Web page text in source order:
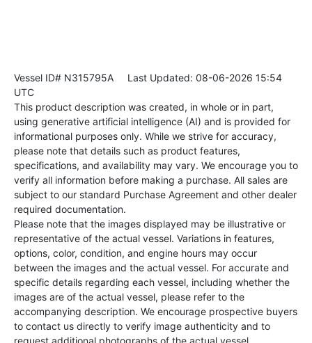
Vessel ID# N315795A Last Updated: 08-06-2026 15:54
UTC
This product description was created, in whole or in part,
using generative artificial intelligence (AI) and is provided for
informational purposes only. While we strive for accuracy,
please note that details such as product features,
specifications, and availability may vary. We encourage you to
verify all information before making a purchase. All sales are
subject to our standard Purchase Agreement and other dealer
required documentation.
Please note that the images displayed may be illustrative or
representative of the actual vessel. Variations in features,
options, color, condition, and engine hours may occur
between the images and the actual vessel. For accurate and
specific details regarding each vessel, including whether the
images are of the actual vessel, please refer to the
accompanying description. We encourage prospective buyers
to contact us directly to verify image authenticity and to